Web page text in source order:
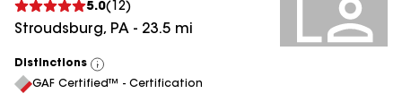
5.0( 12)
Stroudsburg, PA - 23.5 mi
Distinctions
View
All
GAF Certified™ - Certification